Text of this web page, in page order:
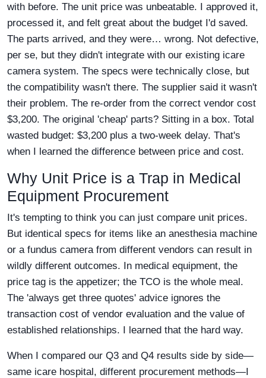
with before. The unit price was unbeatable. I approved it,
processed it, and felt great about the budget I'd saved.
The parts arrived, and they were… wrong. Not defective,
per se, but they didn't integrate with our existing icare
camera system. The specs were technically close, but
the compatibility wasn't there. The supplier said it wasn't
their problem. The re-order from the correct vendor cost
$3,200. The original 'cheap' parts? Sitting in a box. Total
wasted budget: $3,200 plus a two-week delay. That's
when I learned the difference between price and cost.
Why Unit Price is a Trap in Medical
Equipment Procurement
It's tempting to think you can just compare unit prices.
But identical specs for items like an anesthesia machine
or a fundus camera from different vendors can result in
wildly different outcomes. In medical equipment, the
price tag is the appetizer; the TCO is the whole meal.
The 'always get three quotes' advice ignores the
transaction cost of vendor evaluation and the value of
established relationships. I learned that the hard way.
When I compared our Q3 and Q4 results side by side—
same icare hospital, different procurement methods—I